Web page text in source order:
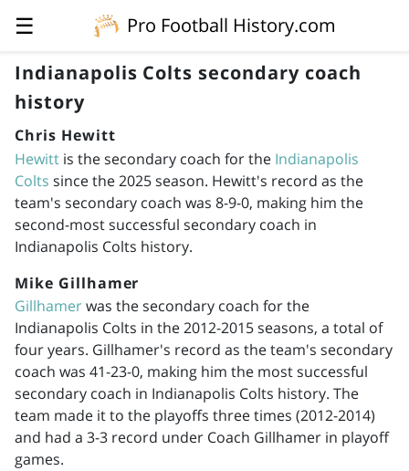
☰
Pro Football History.com
Indianapolis Colts secondary coach
history
Chris Hewitt
Hewitt is the secondary coach for the Indianapolis
Colts since the 2025 season. Hewitt's record as the
team's secondary coach was 8-9-0, making him the
second-most successful secondary coach in
Indianapolis Colts history.
Mike Gillhamer
Gillhamerwas the secondary coach for the
Indianapolis Colts in the2012-2015seasons, a total of
four years. Gillhamer's record as the team's secondary
coach was 41-23-0, making him the most successful
secondary coach in Indianapolis Colts history. The
team made it to the playoffs three times (2012-2014)
and had a 3-3 record under Coach Gillhamer in playoff
games.